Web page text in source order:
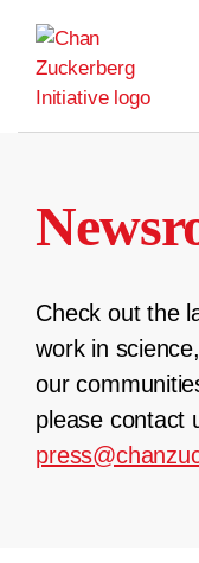
content
Check out the
work in
our
please contact